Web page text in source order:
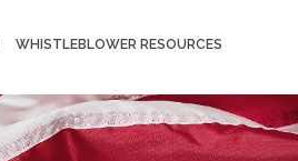
Skip to main content
WHISTLEBLOWER RESOURCES